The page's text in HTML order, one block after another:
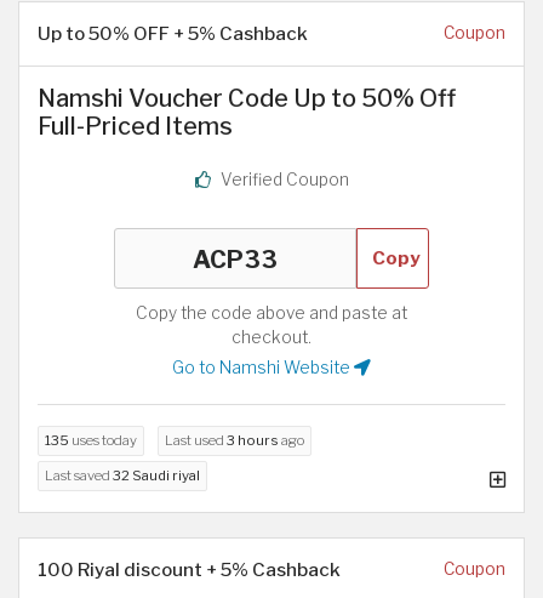
Up to 50% OFF + 5% Cashback Coupon
Namshi Voucher Code Up to 50% Off
Full-Priced Items
Verified Coupon
Copy
Copy the code above and paste at
checkout.
Go to Namshi Website
135 uses today Last used 3 hours ago
Last saved 32 Saudi riyal
100 Riyal discount + 5% Cashback Coupon